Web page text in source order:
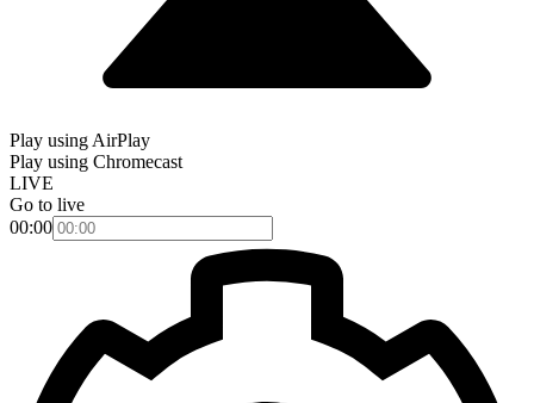
Play using AirPlay
Play using Chromecast
LIVE
Go to live
00:00